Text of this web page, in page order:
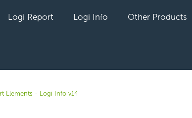
Logi Report Logi Info Other Products
Elements - Logi Info v14